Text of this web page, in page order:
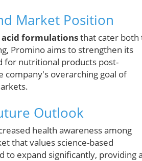
Market Position
formulationsthat cater both
Promino aims to strengthen its
for nutritional products post-
company's overarching goal of
Outlook
health awareness among
that values science-based
expand significantly, providing a